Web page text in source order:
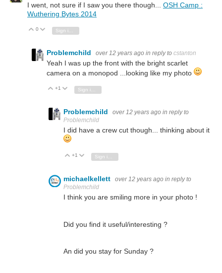
I went, not sure if I saw you there though... OSH Camp :
Wuthering Bytes 2014
Vote Up
0 Vote Down
Problemchild over 12 years ago in reply to cstanton
Yeah I was up the front with the bright scarlet
camera on a monopod ...looking like my photo
Vote Up
+1 Vote Down
Problemchild over 12 years ago in reply to
Problemchild
I did have a crew cut though... thinking about it
Vote Up
+1 Vote Down
michaelkellett over 12 years ago in reply to
Problemchild
I think you are smiling more in your photo !
Did you find it useful/interesting ?
An did you stay for Sunday ?